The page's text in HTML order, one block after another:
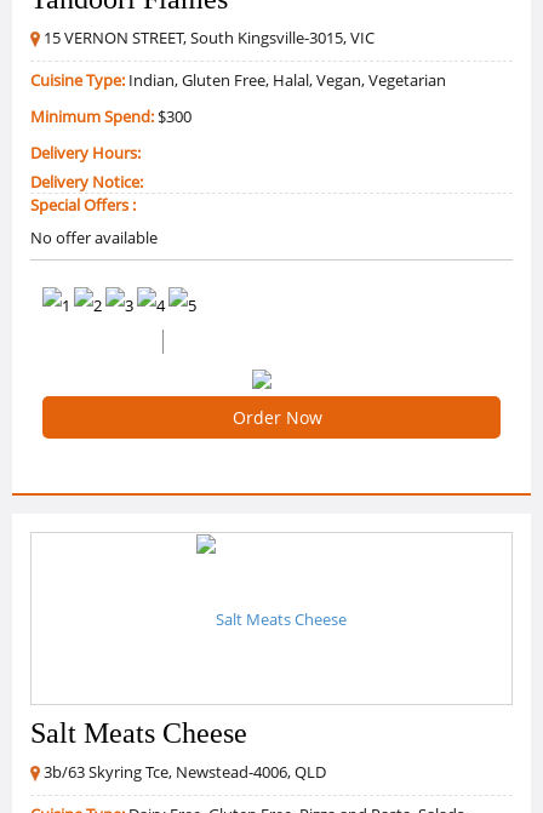
15 VERNON STREET, South Kingsville-3015, VIC
Cuisine Type: Indian, Gluten Free, Halal, Vegan, Vegetarian
Minimum Spend:$300
Delivery Hours:
Delivery Notice:
Special Offers :
No offer available
Order Now
Salt Meats Cheese
3b/63 Skyring Tce, Newstead-4006, QLD